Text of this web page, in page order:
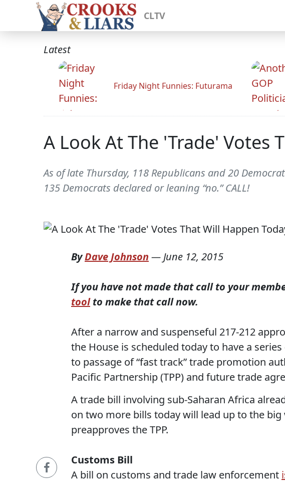
CLTV
Latest
Friday Night Funnies: Futurama
A Look At The 'Trade' Votes
As of late Thursday, 118 Republicans and 20
135 Democrats declared or leaning “no.” CALL!
ByDave Johnson — June 12, 2015
If you have not made that call to your
toolto make that call now.
After a narrow and suspenseful 217-212
the House is scheduled today to have a
to passage of “fast track” trade promotion
Pacific Partnership (TPP) and future trade
A trade bill involving sub-Saharan Africa
on two more bills today will lead up to the
preapproves the TPP.
Customs Bill
A bill on customs and trade law enforcement